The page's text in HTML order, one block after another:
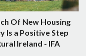
Of New Housing
Is a Positive Step
Ireland - IFA